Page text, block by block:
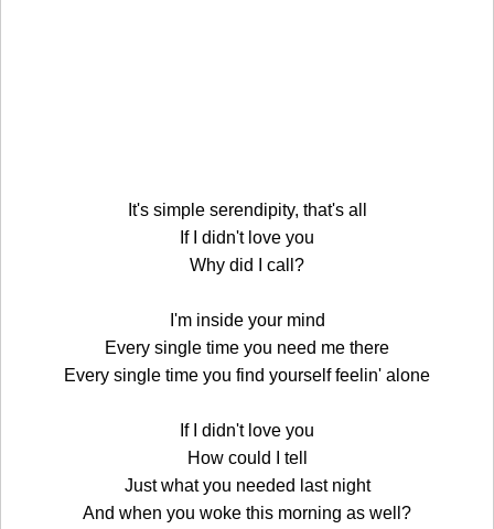
It's simple serendipity, that's all
If I didn't love you
Why did I call?
I'm inside your mind
Every single time you need me there
Every single time you find yourself feelin' alone
If I didn't love you
How could I tell
Just what you needed last night
And when you woke this morning as well?